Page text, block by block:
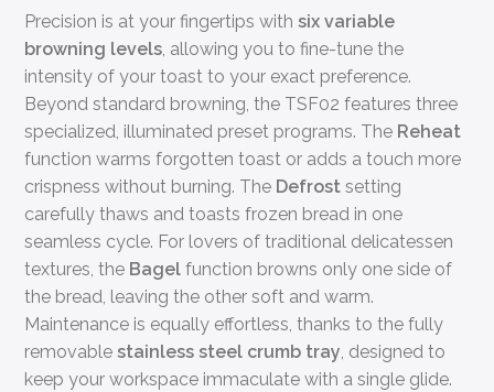
Precision is at your fingertips withsix variable
browning levels, allowing you to fine-tune the
intensity of your toast to your exact preference.
Beyond standard browning, the TSF02 features three
specialized, illuminated preset programs. The Reheat
function warms forgotten toast or adds a touch more
crispness without burning. The Defrost setting
carefully thaws and toasts frozen bread in one
seamless cycle. For lovers of traditional delicatessen
textures, the Bagel function browns only one side of
the bread, leaving the other soft and warm.
Maintenance is equally effortless, thanks to the fully
removablestainless steel crumb tray, designed to
keep your workspace immaculate with a single glide.